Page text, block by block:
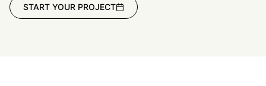
START YOUR PROJECT